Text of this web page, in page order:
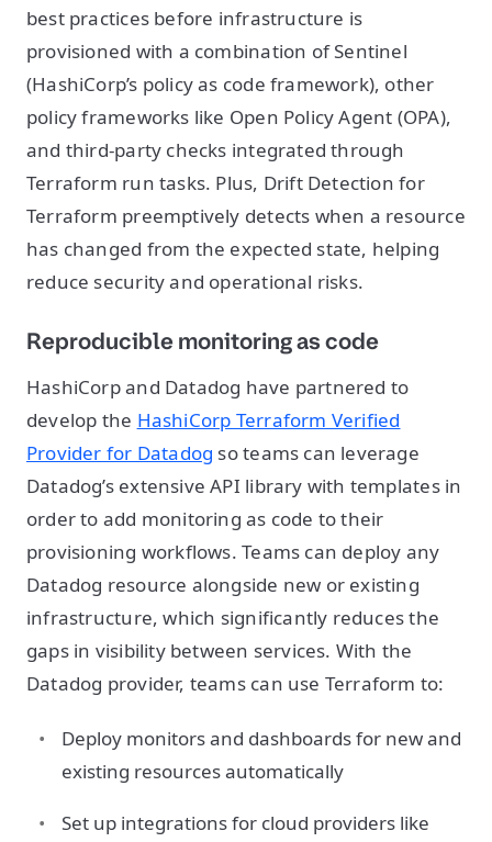
best practices before infrastructure is
provisioned with a combination of Sentinel
(HashiCorp’s policy as code framework), other
policy frameworks like Open Policy Agent (OPA),
and third-party checks integrated through
Terraform run tasks. Plus, Drift Detection for
Terraform preemptively detects when a resource
has changed from the expected state, helping
reduce security and operational risks.
Reproducible monitoring as code
HashiCorp and Datadog have partnered to
develop the HashiCorp Terraform Verified
Provider for Datadog so teams can leverage
Datadog’s extensive API library with templates in
order to add monitoring as code to their
provisioning workflows. Teams can deploy any
Datadog resource alongside new or existing
infrastructure, which significantly reduces the
gaps in visibility between services. With the
Datadog provider, teams can use Terraform to:
Deploy monitors and dashboards for new and
existing resources automatically
Set up integrations for cloud providers like